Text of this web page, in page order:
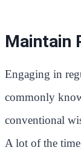
Maintain
Engaging in
commonly
conventional
A lot of the